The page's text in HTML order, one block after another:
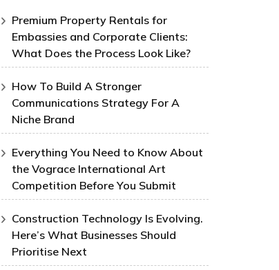
Premium Property Rentals for
Embassies and Corporate Clients:
What Does the Process Look Like?
How To Build A Stronger
Communications Strategy For A
Niche Brand
Everything You Need to Know About
the Vograce International Art
Competition Before You Submit
Construction Technology Is Evolving.
Here’s What Businesses Should
Prioritise Next